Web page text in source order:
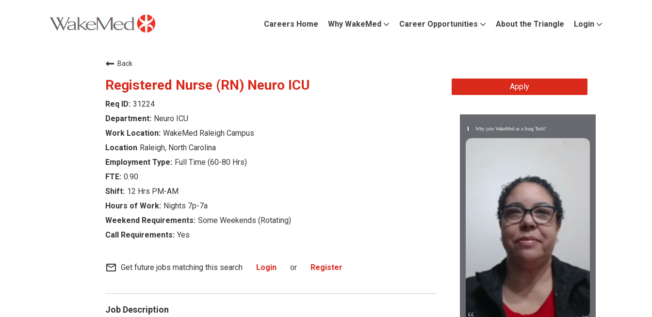
Careers Home Why WakeMed Career Opportunities About the Triangle Login
Back
Registered Nurse (RN) Neuro ICU
31224
Neuro ICU
WakeMed Raleigh Campus
Raleigh, North Carolina
Full Time (60-80 Hrs)
0.90
12 Hrs PM-AM
Nights 7p-7a
Some Weekends (Rotating)
Yes
mail_outline Get future jobs matching this search Login or Register
Job Description
Apply
Why join WakeMed as a Surg Tech?